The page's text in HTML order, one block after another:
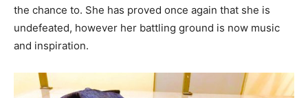
the chance to. She has proved once again that she is
undefeated, however her battling ground is now music
and inspiration.